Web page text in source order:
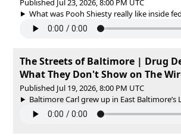
Published Jul 23, 2026, 8:00 PM UTC
What was Pooh Shiesty really like inside
The Streets of Baltimore | Drug
What They Don't Show on The
Published Jul 19, 2026, 8:00 PM UTC
Baltimore Carl grew up in East Baltimore’s